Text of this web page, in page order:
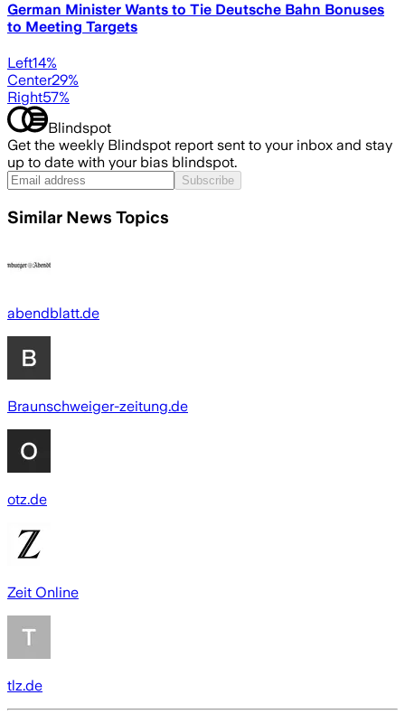
German Minister Wants to Tie Deutsche Bahn Bonuses
to Meeting Targets
Left14%
Center29%
Right57%
Blindspot
Get the weekly Blindspot report sent to your inbox and stay
up to date with your bias blindspot.
Subscribe
Similar News Topics
abendblatt.de
Braunschweiger-zeitung.de
otz.de
Zeit Online
tlz.de